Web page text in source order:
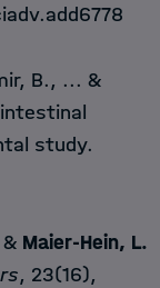
B., ... &
study.
Maier-Hein, L.
, 23(16),